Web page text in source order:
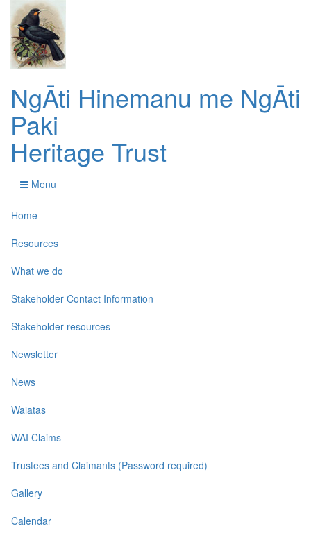
NgĀti Hinemanu me NgĀti
Paki
Heritage Trust
Menu
Home
Resources
What we do
Stakeholder Contact Information
Stakeholder resources
Newsletter
News
Waiatas
WAI Claims
Trustees and Claimants (Password required)
Gallery
Calendar